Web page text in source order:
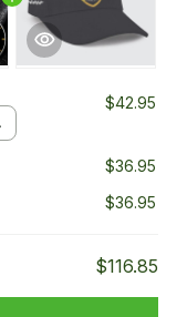
$42.95
$36.95
$36.95
$116.85